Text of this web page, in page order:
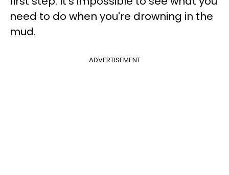
need to do when you're drowning in the
mud.
ADVERTISEMENT